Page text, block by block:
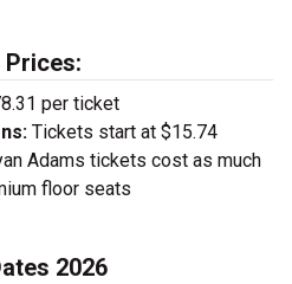
per ticket
Tickets start at $15.74
Adams tickets cost as much
floor seats
2026